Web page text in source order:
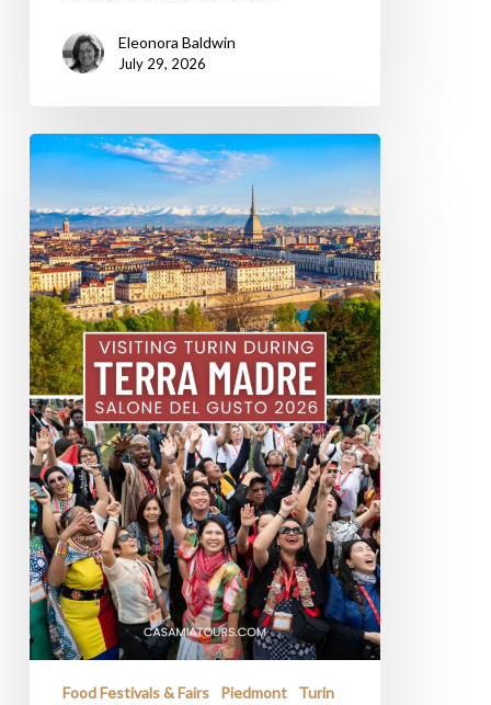
Eleonora Baldwin
July 29, 2026
Terra
Madre
Salone
Del
Gusto
2026
In
Turin
Food Festivals & Fairs Piedmont Turin